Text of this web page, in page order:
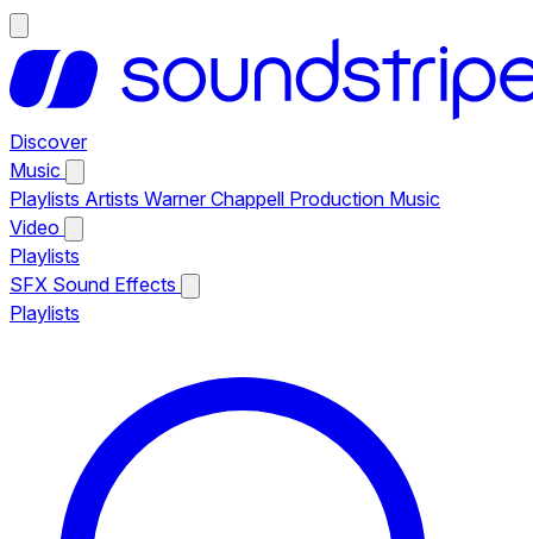
Discover
Music
Playlists Artists Warner Chappell Production Music
Video
Playlists
SFX Sound Effects
Playlists